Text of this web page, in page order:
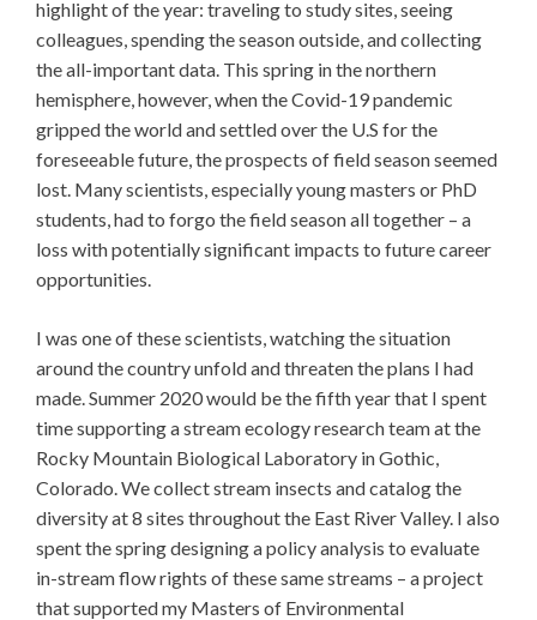
highlight of the year: traveling to study sites, seeing
colleagues, spending the season outside, and collecting
the all-important data. This spring in the northern
hemisphere, however, when the Covid-19 pandemic
gripped the world and settled over the U.S for the
foreseeable future, the prospects of field season seemed
lost. Many scientists, especially young masters or PhD
students, had to forgo the field season all together – a
loss with potentially significant impacts to future career
opportunities.
I was one of these scientists, watching the situation
around the country unfold and threaten the plans I had
made. Summer 2020 would be the fifth year that I spent
time supporting a stream ecology research team at the
Rocky Mountain Biological Laboratory in Gothic,
Colorado. We collect stream insects and catalog the
diversity at 8 sites throughout the East River Valley. I also
spent the spring designing a policy analysis to evaluate
in-stream flow rights of these same streams – a project
that supported my Masters of Environmental